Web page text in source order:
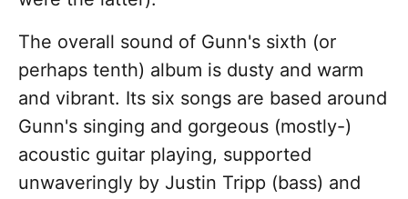
The overall sound of Gunn's sixth (or
perhaps tenth) album is dusty and warm
and vibrant. Its six songs are based around
Gunn's singing and gorgeous (mostly-)
acoustic guitar playing, supported
unwaveringly by Justin Tripp (bass) and